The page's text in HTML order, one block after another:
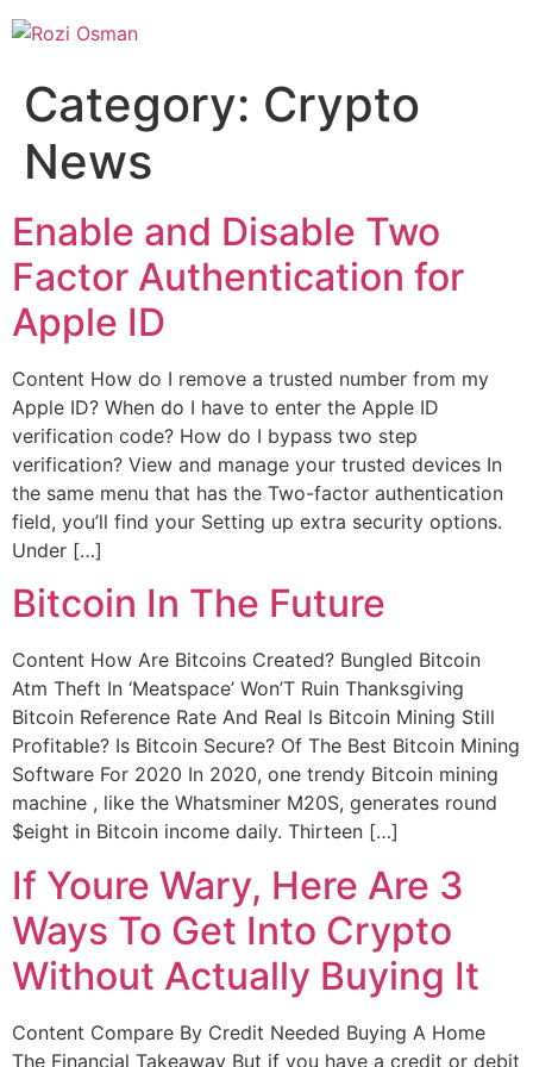
Skip
to
Category: Crypto
News
Enable and Disable Two
Factor Authentication for
Apple ID
Content How do I remove a trusted number from my
Apple ID? When do I have to enter the Apple ID
verification code? How do I bypass two step
verification? View and manage your trusted devices In
the same menu that has the Two-factor authentication
field, you’ll find your Setting up extra security options.
Under […]
Bitcoin In The Future
Content How Are Bitcoins Created? Bungled Bitcoin
Atm Theft In ‘Meatspace’ Won’T Ruin Thanksgiving
Bitcoin Reference Rate And Real Is Bitcoin Mining Still
Profitable? Is Bitcoin Secure? Of The Best Bitcoin Mining
Software For 2020 In 2020, one trendy Bitcoin mining
machine , like the Whatsminer M20S, generates round
$eight in Bitcoin income daily. Thirteen […]
If Youre Wary, Here Are 3
Ways To Get Into Crypto
Without Actually Buying It
Content Compare By Credit Needed Buying A Home
The Financial Takeaway But if you have a credit or debit